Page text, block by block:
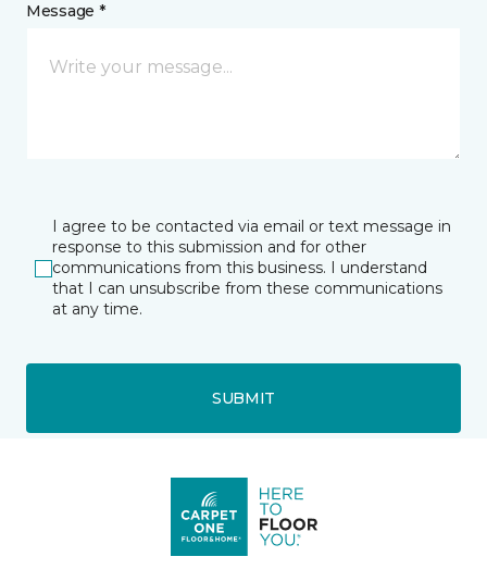
Message *
I agree to be contacted via email or text message in
response to this submission and for other
communications from this business. I understand
that I can unsubscribe from these communications
at any time.
SUBMIT